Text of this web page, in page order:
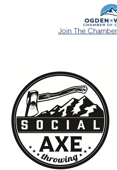
Join The Chamber